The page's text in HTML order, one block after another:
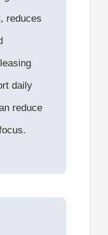
reduces
daily
reduce